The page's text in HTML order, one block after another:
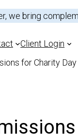
we bring
Outsource
Client Login
for Charity Day